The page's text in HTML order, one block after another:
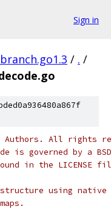
Sign in
/ . /
Authors. All rights
is governed by a
in the LICENSE
structure using